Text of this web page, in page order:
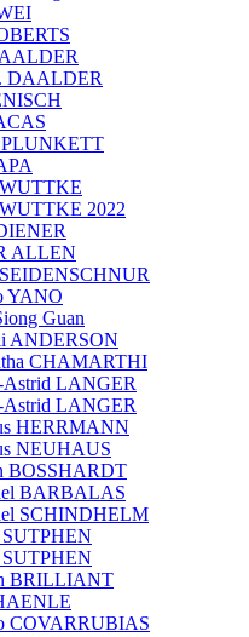
DAALDER
PLUNKETT
WUTTKE
WUTTKE 2022
ALLEN
YANO
Guan
ANDERSON
CHAMARTHI
Astrid LANGER
Astrid LANGER
HERRMANN
NEUHAUS
BOSSHARDT
BARBALAS
SCHINDHELM
SUTPHEN
SUTPHEN
BRILLIANT
COVARRUBIAS